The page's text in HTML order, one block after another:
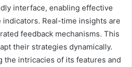
interface, enabling effective
Real-time insights are
feedback mechanisms. This
their strategies dynamically.
the intricacies of its features and